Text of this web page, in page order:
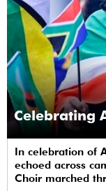
Celebrating
In celebration of
echoed across
Choir marched